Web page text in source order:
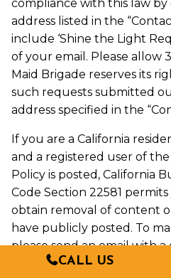
compliance with this law
address listed in the
include ‘Shine the Light
of your email. Please allow
Maid Brigade reserves its
such requests submitted
address specified in the
If you are a California
and a registered user of
Policy is posted, California
Code Section 22581
obtain removal of content
have publicly posted. To
please send an email with
the specific content or
CALL US